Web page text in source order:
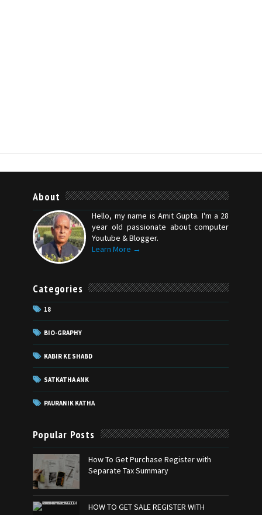
About
Hello, my name is Amit Gupta. I'm a 28
year old passionate about computer
Youtube & Blogger.
Learn More →
Categories
18
BIO-GRAPHY
KABIR KE SHABD
SATKATHA ANK
PAURANIK KATHA
Popular Posts
How To Get Purchase Register with
Separate Tax Summary
HOW TO GET SALE REGISTER WITH